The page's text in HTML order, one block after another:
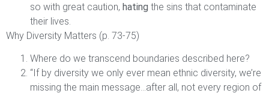
so with great caution, hating the sins that contaminate
their lives.
Why Diversity Matters (p. 73-75)
Where do we transcend boundaries described here?
“If by diversity we only ever mean ethnic diversity, we’re
missing the main message…after all, not every region of